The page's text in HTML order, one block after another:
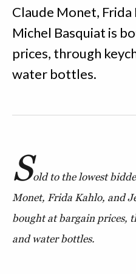
Claude Monet, Frida
Michel Basquiat is
prices, through
water bottles.
Sold to the lowest
Monet, Frida Kahlo, and
bought at bargain prices,
and water bottles.